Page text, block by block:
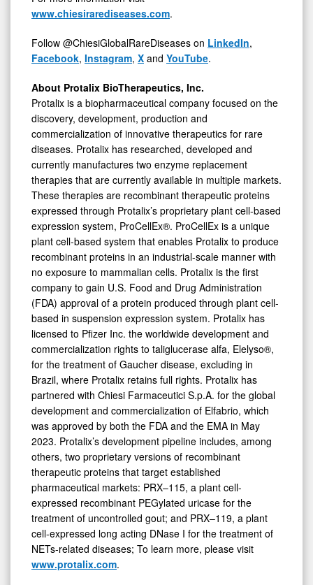
www.chiesirarediseases.com.
Follow @ChiesiGlobalRareDiseases on LinkedIn,
Facebook, Instagram, X and YouTube.
About Protalix BioTherapeutics, Inc.
Protalix is a biopharmaceutical company focused on the
discovery, development, production and
commercialization of innovative therapeutics for rare
diseases. Protalix has researched, developed and
currently manufactures two enzyme replacement
therapies that are currently available in multiple markets.
These therapies are recombinant therapeutic proteins
expressed through Protalix’s proprietary plant cell-based
expression system, ProCellEx®. ProCellEx is a unique
plant cell-based system that enables Protalix to produce
recombinant proteins in an industrial-scale manner with
no exposure to mammalian cells. Protalix is the first
company to gain U.S. Food and Drug Administration
(FDA) approval of a protein produced through plant cell-
based in suspension expression system. Protalix has
licensed to Pfizer Inc. the worldwide development and
commercialization rights to taliglucerase alfa, Elelyso®,
for the treatment of Gaucher disease, excluding in
Brazil, where Protalix retains full rights. Protalix has
partnered with Chiesi Farmaceutici S.p.A. for the global
development and commercialization of Elfabrio, which
was approved by both the FDA and the EMA in May
2023. Protalix’s development pipeline includes, among
others, two proprietary versions of recombinant
therapeutic proteins that target established
pharmaceutical markets: PRX–115, a plant cell-
expressed recombinant PEGylated uricase for the
treatment of uncontrolled gout; and PRX–119, a plant
cell-expressed long acting DNase I for the treatment of
NETs-related diseases; To learn more, please visit
www.protalix.com.